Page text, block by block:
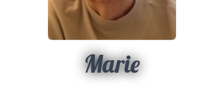
Marie